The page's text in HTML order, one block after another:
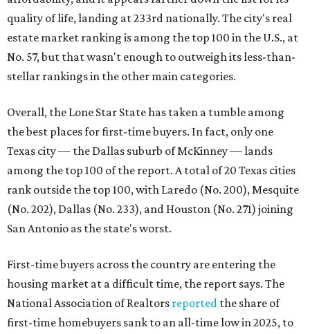
quality of life, landing at 233rd nationally. The city's real
estate market ranking is among the top 100 in the U.S., at
No. 57, but that wasn't enough to outweigh its less-than-
stellar rankings in the other main categories.
Overall, the Lone Star State has taken a tumble among
the best places for first-time buyers. In fact, only one
Texas city — the Dallas suburb of McKinney — lands
among the top 100 of the report. A total of 20 Texas cities
rank outside the top 100, with Laredo (No. 200), Mesquite
(No. 202), Dallas (No. 233), and Houston (No. 271) joining
San Antonio as the state's worst.
First-time buyers across the country are entering the
housing market at a difficult time, the report says. The
National Association of Realtors reported the share of
first-time homebuyers sank to an all-time low in 2025, to